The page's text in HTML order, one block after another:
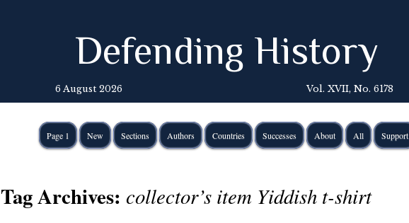
Defending History
6 August 2026 Vol. XVII, No. 6178
Page 1 New Sections Authors Countries Successes About All Support
Tag Archives: collector’s item Yiddish t-shirt